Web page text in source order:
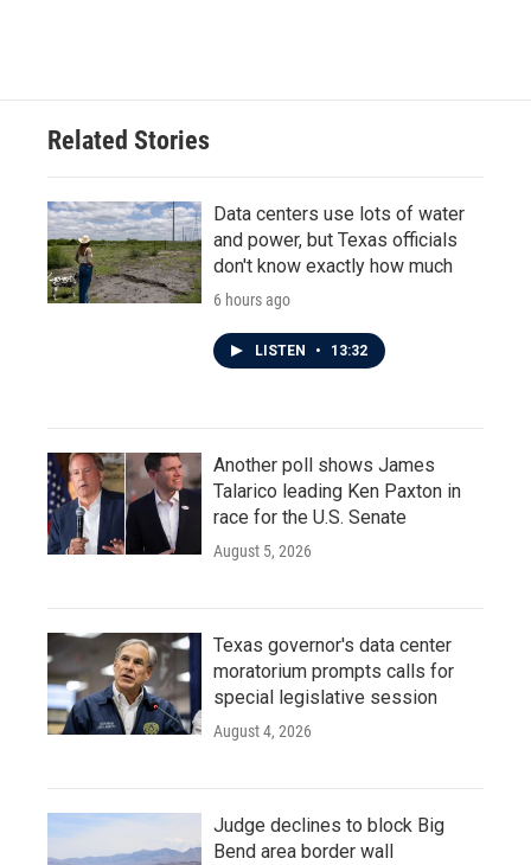
Related Stories
Data centers use lots of water
and power, but Texas officials
don't know exactly how much
6 hours ago
LISTEN • 13:32
Another poll shows James
Talarico leading Ken Paxton in
race for the U.S. Senate
August 5, 2026
Texas governor's data center
moratorium prompts calls for
special legislative session
August 4, 2026
Judge declines to block Big
Bend area border wall